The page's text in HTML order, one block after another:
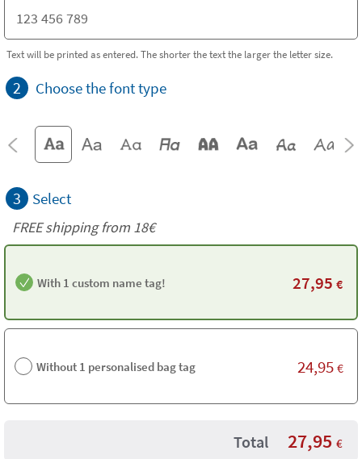
Text will be printed as entered. The shorter the text the larger the letter size.
2 Choose the font type
3 Select
FREE shipping from 18€
With 1 custom name tag! 27,95 €
Without 1 personalised bag tag 24,95 €
Total 27,95 €